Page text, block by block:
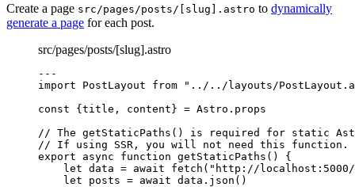
Create a page src/pages/posts/[slug].astro to dynamically
generate a page for each post.
src/pages/posts/[slug].astro
---
import PostLayout from " ../../layouts/
const {title , content} = Astro . props
// The getStaticPaths() is required for static
// If using SSR, you will not need this function.
export
async function getStaticPaths ()
{
let data = await fetch ( " http://
let posts = await data . json ()